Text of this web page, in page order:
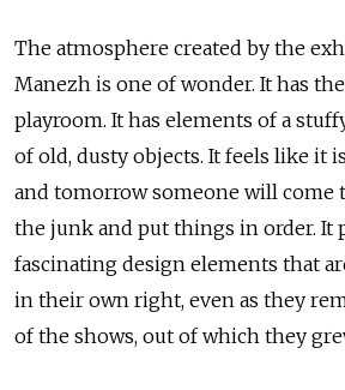
The atmosphere created by the
Manezh is one of wonder. It has
playroom. It has elements of a
of old, dusty objects. It feels like it
and tomorrow someone will come
the junk and put things in order. It
fascinating design elements that
in their own right, even as they
of the shows, out of which they